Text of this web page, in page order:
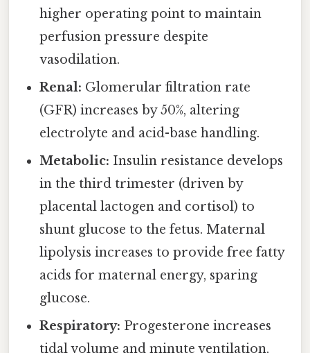
higher operating point to maintain
perfusion pressure despite
vasodilation.
Renal: Glomerular filtration rate
(GFR) increases by 50%, altering
electrolyte and acid-base handling.
Metabolic: Insulin resistance develops
in the third trimester (driven by
placental lactogen and cortisol) to
shunt glucose to the fetus. Maternal
lipolysis increases to provide free fatty
acids for maternal energy, sparing
glucose.
Respiratory: Progesterone increases
tidal volume and minute ventilation,